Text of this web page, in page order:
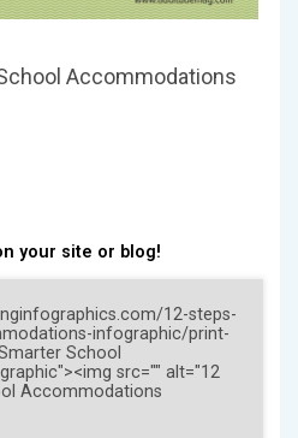
Accommodations
your site or blog!